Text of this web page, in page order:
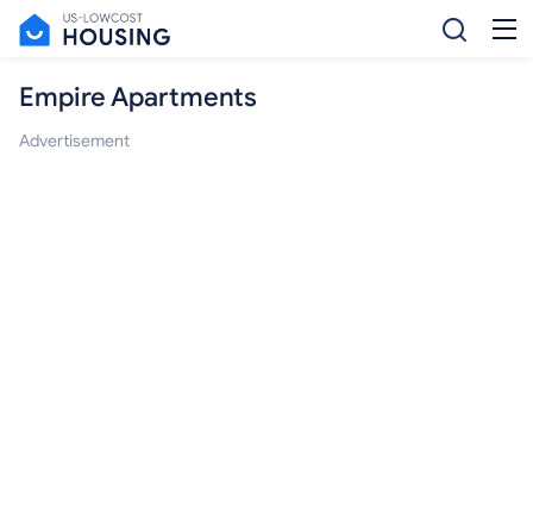
Empire Apartments
Advertisement